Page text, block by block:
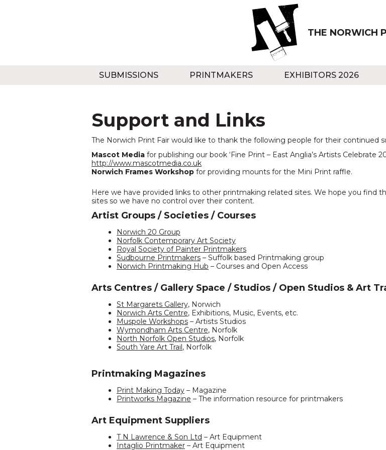
THE NORWICH
SUBMISSIONS PRINTMAKERS EXHIBITORS 2026
Support and Links
The Norwich Print Fair would like to thank the following people for their continued
Mascot Media for publishing our book ‘Fine Print – East Anglia’s Artists Celebrate
http://www.mascotmedia.co.uk
Norwich Frames Workshop for providing mounts for the Mini Print raffle.
Here we have provided links to other printmaking related sites. We hope you find
sites so we have no control over their content.
Artist Groups / Societies / Courses
Norwich 20 Group
Norfolk Contemporary Art Society
Royal Society of Painter Printmakers
Sudbourne Printmakers – Suffolk based Printmaking group
Norwich Printmaking Hub – Courses and Open Access
Arts Centres / Gallery Space / Studios / Open Studios & Art
St Margarets Gallery, Norwich
Norwich Arts Centre, Exhibitions, Music, Events, etc.
Muspole Workshops – Artists Studios
Wymondham Arts Centre, Norfolk
North Norfolk Open Studios, Norfolk
South Yare Art Trail, Norfolk
Printmaking Magazines
Print Making Today – Magazine
Printworks Magazine – The information resource for printmakers
Art Equipment Suppliers
T N Lawrence & Son Ltd – Art Equipment
Intaglio Printmaker – Art Equipment